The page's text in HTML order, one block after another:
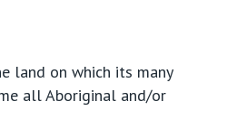
land on which its many
all Aboriginal and/or